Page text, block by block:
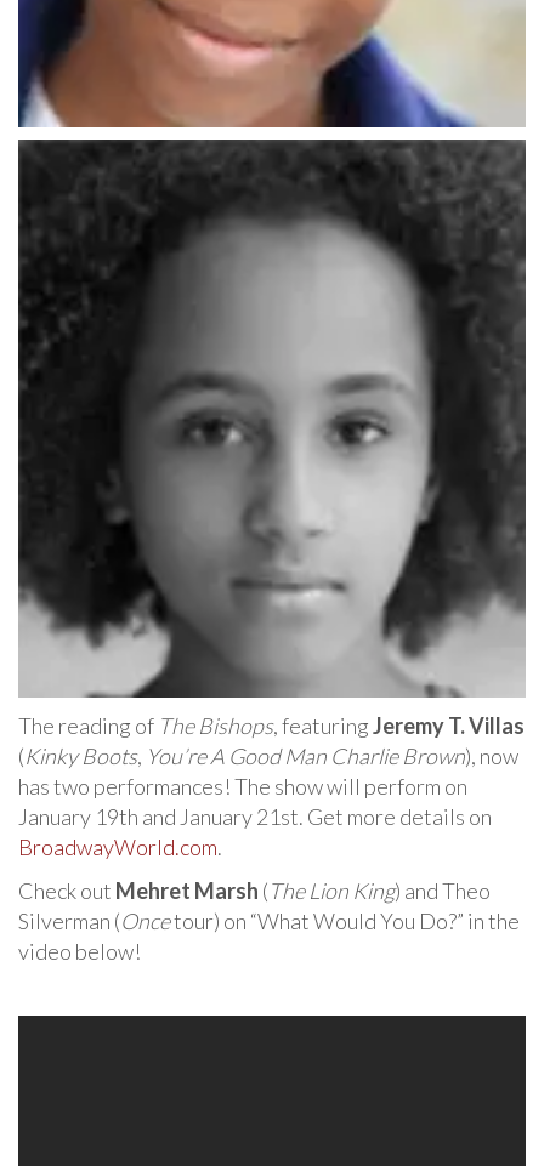
The reading of The Bishops, featuringJeremy T. Villas
(Kinky Boots, You’re A Good Man Charlie Brown), now
has two performances! The show will perform on
January 19th and January 21st. Get more details on
BroadwayWorld.com.
Check out Mehret Marsh (The Lion King) and Theo
Silverman (Oncetour) on “What Would You Do?” in the
video below!